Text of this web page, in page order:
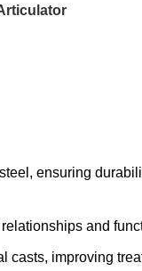
ensuring
and
casts, improving